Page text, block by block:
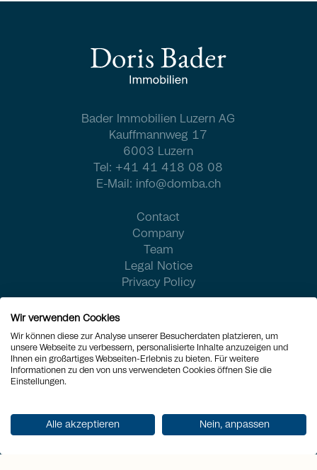
Bader Immobilien Luzern AG
Kauffmannweg 17
6003 Luzern
Tel: +41 41 418 08 08
E-Mail: info@domba.ch
Contact
Company
Team
Legal Notice
Privacy Policy
Wir verwenden Cookies
Wir können diese zur Analyse unserer Besucherdaten platzieren, um
unsere Webseite zu verbessern, personalisierte Inhalte anzuzeigen und
Ihnen ein großartiges Webseiten-Erlebnis zu bieten. Für weitere
Informationen zu den von uns verwendeten Cookies öffnen Sie die
Einstellungen.
Alle akzeptieren Nein, anpassen